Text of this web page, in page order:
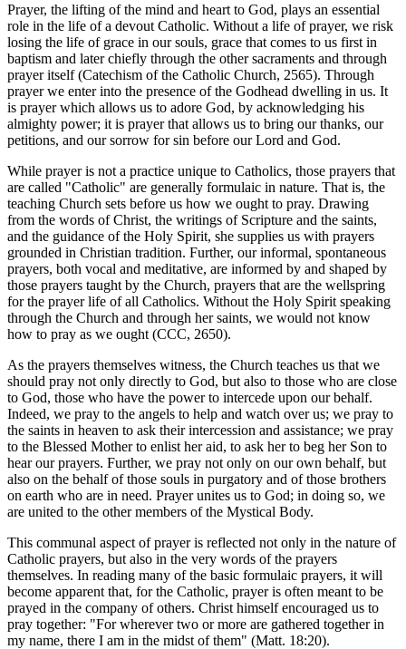
Prayer, the lifting of the mind and heart to God, plays an essential
role in the life of a devout Catholic. Without a life of prayer, we risk
losing the life of grace in our souls, grace that comes to us first in
baptism and later chiefly through the other sacraments and through
prayer itself (Catechism of the Catholic Church, 2565). Through
prayer we enter into the presence of the Godhead dwelling in us. It
is prayer which allows us to adore God, by acknowledging his
almighty power; it is prayer that allows us to bring our thanks, our
petitions, and our sorrow for sin before our Lord and God.
While prayer is not a practice unique to Catholics, those prayers that
are called "Catholic" are generally formulaic in nature. That is, the
teaching Church sets before us how we ought to pray. Drawing
from the words of Christ, the writings of Scripture and the saints,
and the guidance of the Holy Spirit, she supplies us with prayers
grounded in Christian tradition. Further, our informal, spontaneous
prayers, both vocal and meditative, are informed by and shaped by
those prayers taught by the Church, prayers that are the wellspring
for the prayer life of all Catholics. Without the Holy Spirit speaking
through the Church and through her saints, we would not know
how to pray as we ought (CCC, 2650).
As the prayers themselves witness, the Church teaches us that we
should pray not only directly to God, but also to those who are close
to God, those who have the power to intercede upon our behalf.
Indeed, we pray to the angels to help and watch over us; we pray to
the saints in heaven to ask their intercession and assistance; we pray
to the Blessed Mother to enlist her aid, to ask her to beg her Son to
hear our prayers. Further, we pray not only on our own behalf, but
also on the behalf of those souls in purgatory and of those brothers
on earth who are in need. Prayer unites us to God; in doing so, we
are united to the other members of the Mystical Body.
This communal aspect of prayer is reflected not only in the nature of
Catholic prayers, but also in the very words of the prayers
themselves. In reading many of the basic formulaic prayers, it will
become apparent that, for the Catholic, prayer is often meant to be
prayed in the company of others. Christ himself encouraged us to
pray together: "For wherever two or more are gathered together in
my name, there I am in the midst of them" (Matt. 18:20).